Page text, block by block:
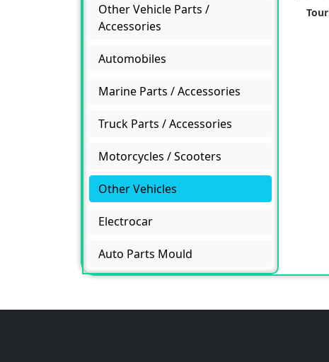
Other Vehicle Parts /
Accessories
Automobiles
Marine Parts / Accessories
Truck Parts / Accessories
Motorcycles / Scooters
Other Vehicles
Electrocar
Auto Parts Mould